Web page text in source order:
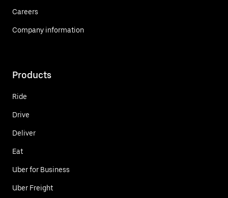
Careers
Company information
Products
Ride
Drive
Deliver
Eat
Uber for Business
Uber Freight